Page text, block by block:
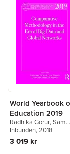
World Yearbook
Education 2019
Radhika Gorur,Sam
Sellar,Gita Steiner-
Khamsi
Inbunden, 2018
3 019 kr